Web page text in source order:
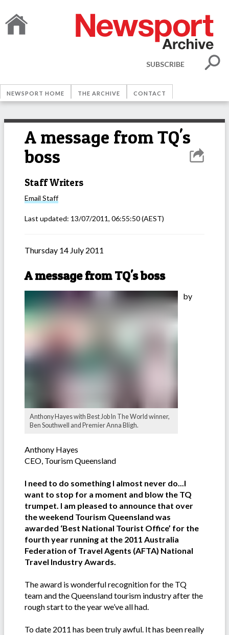
SUBSCRIBE
NEWSPORT HOME THE ARCHIVE CONTACT
A message from TQ's
boss
Staff Writers
Email Staff
Last updated: 13/07/2011, 06:55:50(AEST)
Thursday 14 July 2011
A message from TQ's boss
Anthony Hayes with Best Job In The World winner,
Ben Southwell and Premier Anna Bligh.
by
Anthony Hayes
CEO, Tourism Queensland
I need to do something I almost never do...I
want to stop for a moment and blow the TQ
trumpet. I am pleased to announce that over
the weekend Tourism Queensland was
awarded ‘Best National Tourist Office’ for the
fourth year running at the 2011 Australia
Federation of Travel Agents (AFTA) National
Travel Industry Awards.
The award is wonderful recognition for the TQ
team and the Queensland tourism industry after the
rough start to the year we’ve all had.
To date 2011 has been truly awful. It has been really